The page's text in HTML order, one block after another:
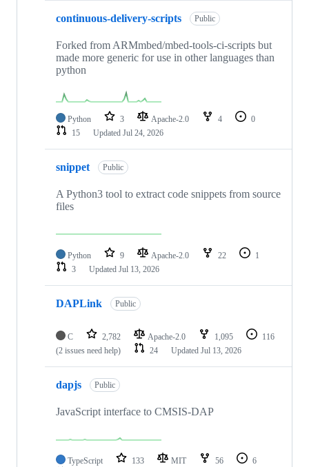
continuous-delivery-scripts Public
Forked from ARMmbed/mbed-tools-ci-scripts but
made more generic for use in other languages than
python
Python 3 Apache-2.0 4
0
15
Updated Jul 24, 2026
snippet Public
A Python3 tool to extract code snippets from source
files
Python 9 Apache-2.0 22
1
3
Updated Jul 13, 2026
DAPLink Public
C 2,782 Apache-2.0 1,095
116
(2 issues need help)
24 Updated Jul 13, 2026
dapjs Public
JavaScript interface to CMSIS-DAP
TypeScript 133 MIT 56
6